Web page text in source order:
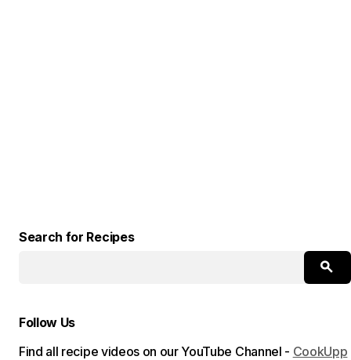
Search for Recipes
Follow Us
Find all recipe videos on our YouTube Channel - CookUpp